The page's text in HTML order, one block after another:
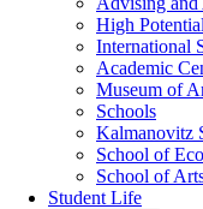
High
International
Academic
Museum of
Schools
Kalmanovitz
School of
School of
Student Life